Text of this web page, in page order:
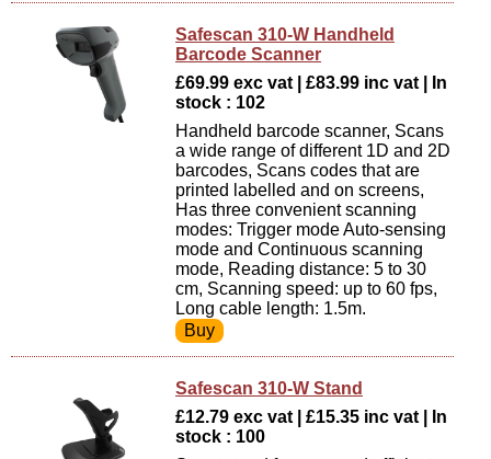
Safescan 310-W Handheld
Barcode Scanner
£69.99 exc vat | £83.99 inc vat | In
stock : 102
Handheld barcode scanner, Scans
a wide range of different 1D and 2D
barcodes, Scans codes that are
printed labelled and on screens,
Has three convenient scanning
modes: Trigger mode Auto-sensing
mode and Continuous scanning
mode, Reading distance: 5 to 30
cm, Scanning speed: up to 60 fps,
Long cable length: 1.5m.
Safescan 310-W Stand
£12.79 exc vat | £15.35 inc vat | In
stock : 100